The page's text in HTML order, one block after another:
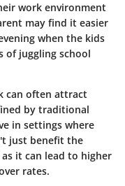
work environment
may find it easier
when the kids
of juggling school
can often attract
by traditional
in settings where
just benefit the
it can lead to higher
rates.